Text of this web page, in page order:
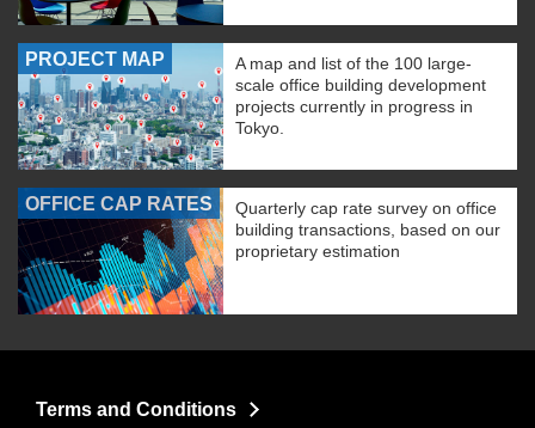
PROJECT MAP
A map and list of the 100 large-
scale office building development
projects currently in progress in
Tokyo.
OFFICE CAP RATES
Quarterly cap rate survey on office
building transactions, based on our
proprietary estimation
Terms and Conditions